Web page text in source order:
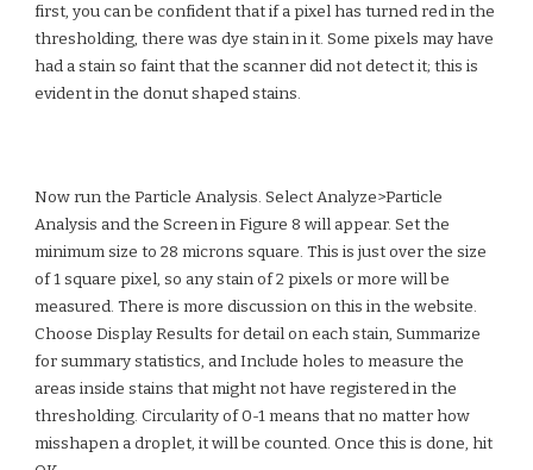
first, you can be confident that if a pixel has turned red in the
thresholding, there was dye stain in it. Some pixels may have
had a stain so faint that the scanner did not detect it; this is
evident in the donut shaped stains.
Now run the Particle Analysis. Select Analyze>Particle
Analysis and the Screen in Figure 8 will appear. Set the
minimum size to 28 microns square. This is just over the size
of 1 square pixel, so any stain of 2 pixels or more will be
measured. There is more discussion on this in the website.
Choose Display Results for detail on each stain, Summarize
for summary statistics, and Include holes to measure the
areas inside stains that might not have registered in the
thresholding. Circularity of 0-1 means that no matter how
misshapen a droplet, it will be counted. Once this is done, hit